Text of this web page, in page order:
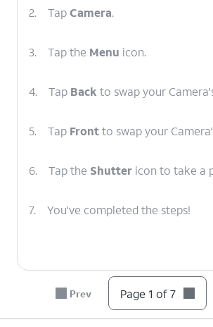
2. TapCamera.
3. Tap the Menu icon.
4. Tap Back to swap your
5. Tap Frontto swap your
6. Tap the Shutter icon to take a
7. You've completed the steps!
Prev Page 1 of 7